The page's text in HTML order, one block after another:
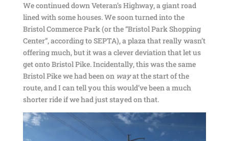
We continued down Veteran’s Highway, a giant road
lined with some houses. We soon turned into the
Bristol Commerce Park (or the “Bristol Park Shopping
Center”, according to SEPTA), a plaza that really wasn’t
offering much, but it was a clever deviation that let us
get onto Bristol Pike. Incidentally, this was the same
Bristol Pike we had been on wayat the start of the
route, and I can tell you this would’ve been a much
shorter ride if we had just stayed on that.